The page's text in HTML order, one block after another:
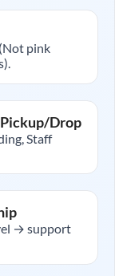
pink
Drop
Staff
→ support